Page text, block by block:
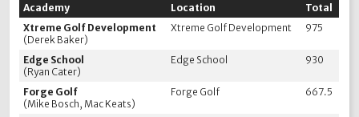
Academy Location
Total
Xtreme Golf Development
(Derek Baker)
Xtreme Golf Development 975
Edge School
(Ryan Cater)
Edge School 930
Forge Golf
(Mike Bosch, Mac Keats)
Forge Golf 667.5